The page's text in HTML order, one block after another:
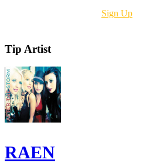
Sign Up
Tip Artist
RAEN